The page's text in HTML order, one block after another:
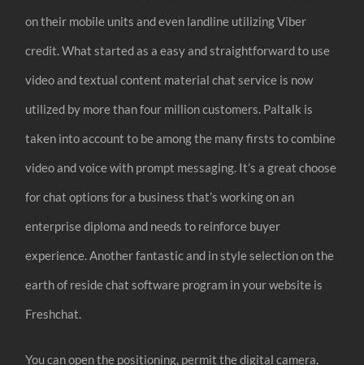
on their mobile units and even landline utilizing Viber
credit. What started as a easy and straightforward to use
video and textual content material chat service is now
utilized by more than four million customers. Paltalk is
taken into account to be among the many firsts to combine
video and voice with prompt messaging. It’s a great choose
for chat options for a business that’s working on an
enterprise diploma and needs to reinforce buyer
experience. Another fantastic and in style selection on the
earth of reside chat software program in your website is
Freshchat.
You can open the positioning, permit the digital camera,